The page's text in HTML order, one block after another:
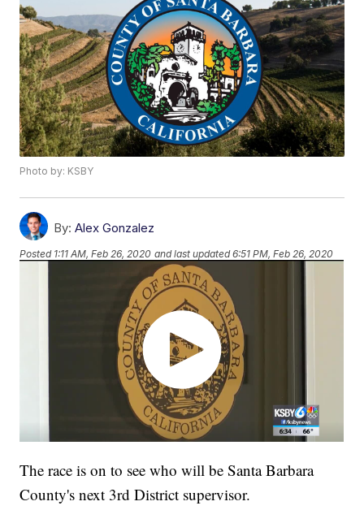
Photo by: KSBY
By: Alex Gonzalez
Posted 1:11 AM, Feb 26, 2020 and last updated 6:51 PM, Feb 26, 2020
The race is on to see who will be Santa Barbara
County's next 3rd District supervisor.